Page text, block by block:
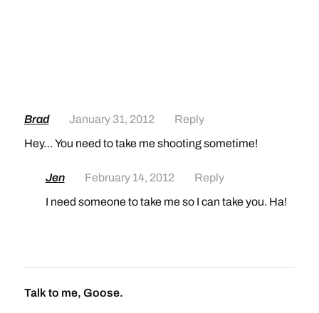
Brad January 31, 2012
Reply
Hey… You need to take me shooting sometime!
Jen February 14, 2012
Reply
I need someone to take me so I can take you. Ha!
Talk to me, Goose.